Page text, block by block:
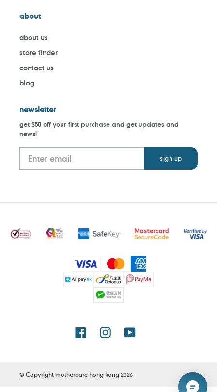
about
about us
store finder
contact us
blog
newsletter
get $50 off your first purchase and get updates and
news!
Payment
methods
FacebookInstagramYouTube
© Copyright mothercare hong kong2026